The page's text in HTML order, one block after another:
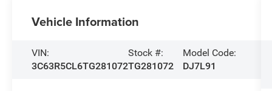
Vehicle Information
VIN:
3C63R5CL6TG281072
Stock #:
TG281072
Model Code:
DJ7L91